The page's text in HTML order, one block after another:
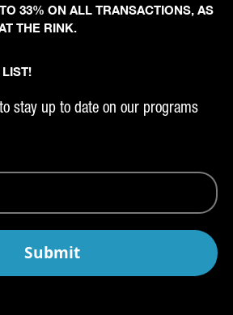
33% ON ALL TRANSACTIONS, AS
THE RINK.
stay up to date on our programs